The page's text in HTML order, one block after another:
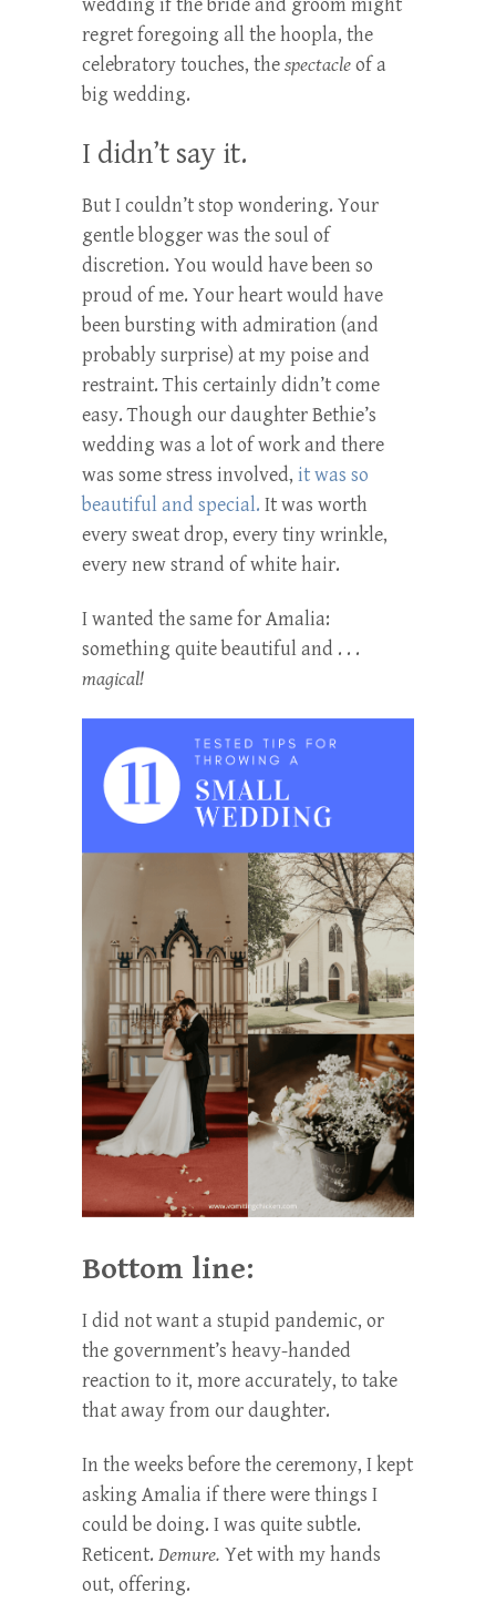
wedding if the bride and groom might
regret foregoing all the hoopla, the
celebratory touches, thespectacleof a
big wedding.
I didn’t say it.
But I couldn’t stop wondering. Your
gentle blogger was the soul of
discretion. You would have been so
proud of me. Your heart would have
been bursting with admiration (and
probably surprise) at my poise and
restraint. This certainly didn’t come
easy. Though our daughter Bethie’s
wedding was a lot of work and there
was some stress involved, it was so
beautiful and special. It was worth
every sweat drop, every tiny wrinkle,
every new strand of white hair.
I wanted the same for Amalia:
something quite beautiful and . . .
magical!
Bottom line:
I did not want a stupid pandemic, or
the government’s heavy-handed
reaction to it, more accurately, to take
that away from our daughter.
In the weeks before the ceremony, I kept
asking Amalia if there were things I
could be doing. I was quite subtle.
Reticent. Demure. Yet with my hands
out, offering.